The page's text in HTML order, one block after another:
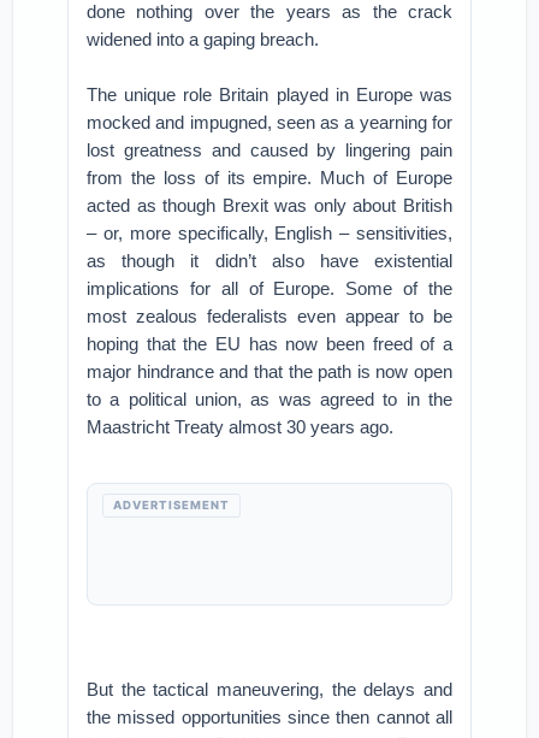
done nothing over the years as the crack
widened into a gaping breach.
The unique role Britain played in Europe was
mocked and impugned, seen as a yearning for
lost greatness and caused by lingering pain
from the loss of its empire. Much of Europe
acted as though Brexit was only about British
– or, more specifically, English – sensitivities,
as though it didn’t also have existential
implications for all of Europe. Some of the
most zealous federalists even appear to be
hoping that the EU has now been freed of a
major hindrance and that the path is now open
to a political union, as was agreed to in the
Maastricht Treaty almost 30 years ago.
ADVERTISEMENT
But the tactical maneuvering, the delays and
the missed opportunities since then cannot all